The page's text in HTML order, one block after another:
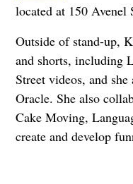
located at 150 Avenel
Outside of stand-up,
and shorts, including
Street videos, and
Oracle. She also
Cake Moving,
create and develop